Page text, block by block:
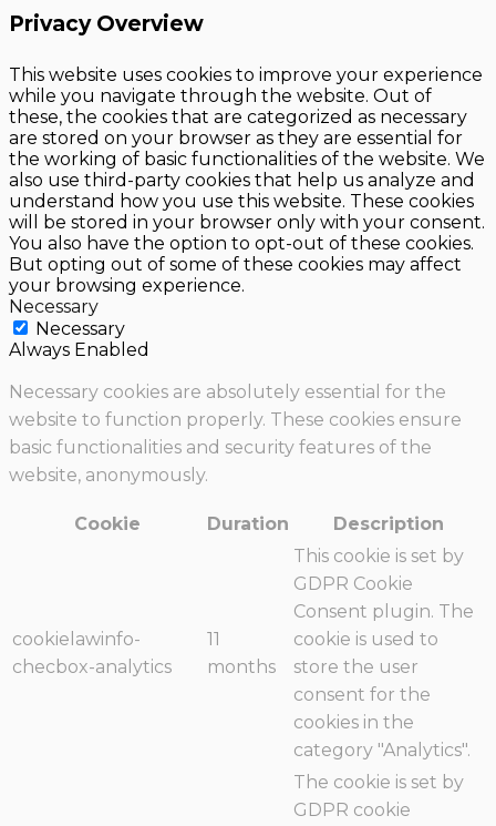
Privacy Overview
This website uses cookies to improve your experience
while you navigate through the website. Out of
these, the cookies that are categorized as necessary
are stored on your browser as they are essential for
the working of basic functionalities of the website. We
also use third-party cookies that help us analyze and
understand how you use this website. These cookies
will be stored in your browser only with your consent.
You also have the option to opt-out of these cookies.
But opting out of some of these cookies may affect
your browsing experience.
Necessary
Necessary
Always Enabled
Necessary cookies are absolutely essential for the
website to function properly. These cookies ensure
basic functionalities and security features of the
website, anonymously.
Cookie Duration Description
cookielawinfo-
checbox-analytics
11
months
This cookie is set by
GDPR Cookie
Consent plugin. The
cookie is used to
store the user
consent for the
cookies in the
category "Analytics".
The cookie is set by
GDPR cookie